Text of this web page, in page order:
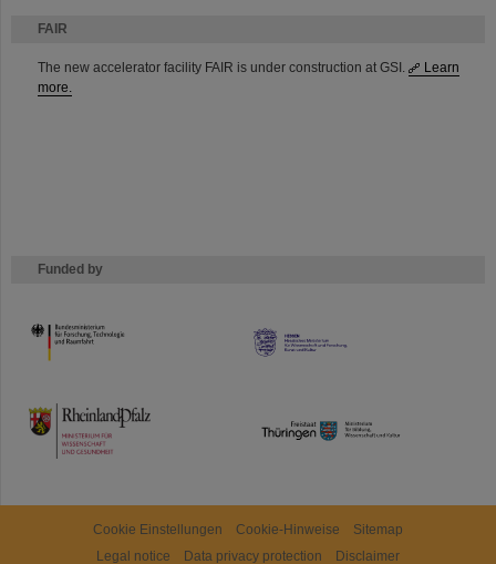
FAIR
The new accelerator facility FAIR is under construction at GSI.
Learn
more.
Funded by
HMWK
TMWWDG
Cookie Einstellungen Cookie-Hinweise
Sitemap
Legal notice
Data privacy protection Disclaimer